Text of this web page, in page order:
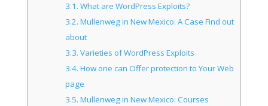
3.1. What are WordPress Exploits?
3.2. Mullenweg in New Mexico: A Case Find out
about
3.3. Varieties of WordPress Exploits
3.4. How one can Offer protection to Your Web
page
3.5. Mullenweg in New Mexico: Courses